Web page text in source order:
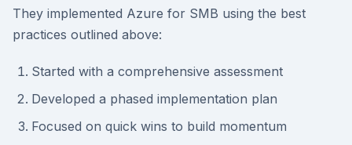
They implemented Azure for SMB using the best
practices outlined above:
Started with a comprehensive assessment
Developed a phased implementation plan
Focused on quick wins to build momentum